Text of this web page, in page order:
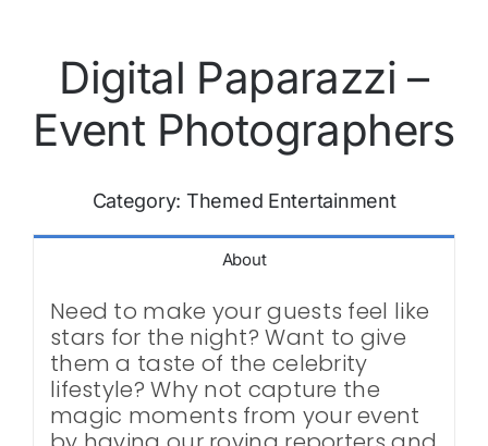
Digital Paparazzi –
Event Photographers
Category: Themed Entertainment
About
Need to make your guests feel like
stars for the night? Want to give
them a taste of the celebrity
lifestyle? Why not capture the
magic moments from your event